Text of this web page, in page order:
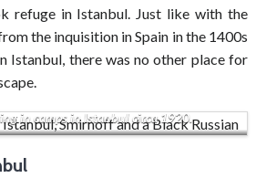
refuge in Istanbul. Just like with the
the inquisition in Spain in the 1400s
Istanbul, there was no other place for
in camps in Istanbul circa 1920.